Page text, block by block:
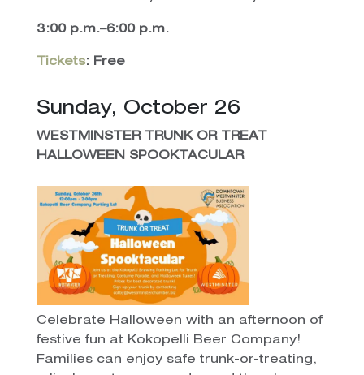
3:00 p.m.–6:00 p.m.
Tickets: Free
Sunday, October 26
WESTMINSTER TRUNK OR TREAT
HALLOWEEN SPOOKTACULAR
Celebrate Halloween with an afternoon of
festive fun at Kokopelli Beer Company!
Families can enjoy safe trunk-or-treating,